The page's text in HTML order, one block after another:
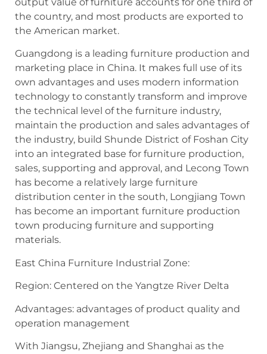
the country, and most products are exported to
the American market.
Guangdong is a leading furniture production and
marketing place in China. It makes full use of its
own advantages and uses modern information
technology to constantly transform and improve
the technical level of the furniture industry,
maintain the production and sales advantages of
the industry, build Shunde District of Foshan City
into an integrated base for furniture production,
sales, supporting and approval, and Lecong Town
has become a relatively large furniture
distribution center in the south, Longjiang Town
has become an important furniture production
town producing furniture and supporting
materials.
East China Furniture Industrial Zone:
Region: Centered on the Yangtze River Delta
Advantages: advantages of product quality and
operation management
With Jiangsu, Zhejiang and Shanghai as the